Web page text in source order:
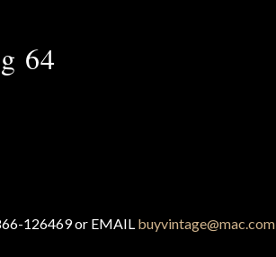
64
126469 or EMAIL buyvintage@mac.com